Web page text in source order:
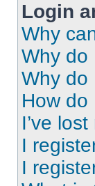
Login
Why
Why do
Why do
How do
I’ve
I
I